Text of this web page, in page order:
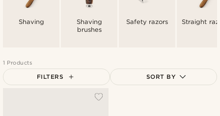
Shaving
Shaving
brushes
Safety razors Straight
1 Products
FILTERS SORT BY